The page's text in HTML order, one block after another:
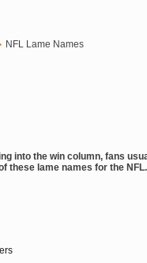
NFL Lame Names
into the win column, fans
these lame names for the NFL.